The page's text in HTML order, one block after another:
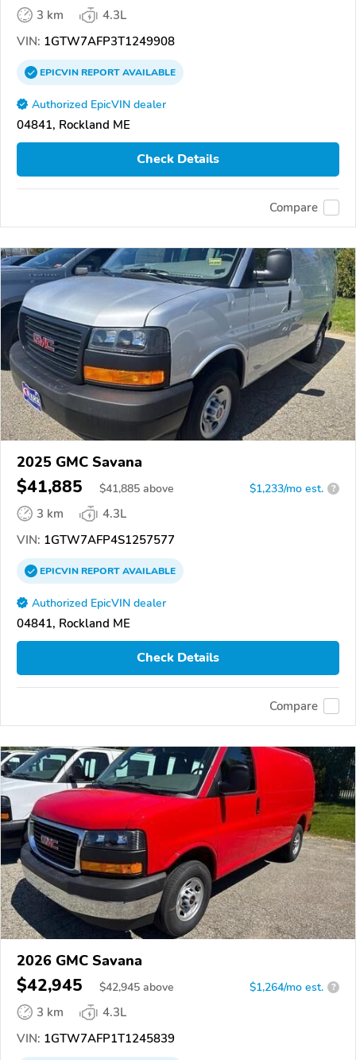
3 km
4.3L
VIN: 1GTW7AFP3T1249908
EPICVINREPORTAVAILABLE
Authorized EpicVIN dealer
04841, Rockland ME
Check Details
Compare
2025 GMC Savana
$41,885 $41,885 above $1,233/mo est. ?
3 km
4.3L
VIN: 1GTW7AFP4S1257577
EPICVINREPORTAVAILABLE
Authorized EpicVIN dealer
04841, Rockland ME
Check Details
Compare
2026 GMC Savana
$42,945 $42,945 above $1,264/mo est. ?
3 km
4.3L
VIN: 1GTW7AFP1T1245839